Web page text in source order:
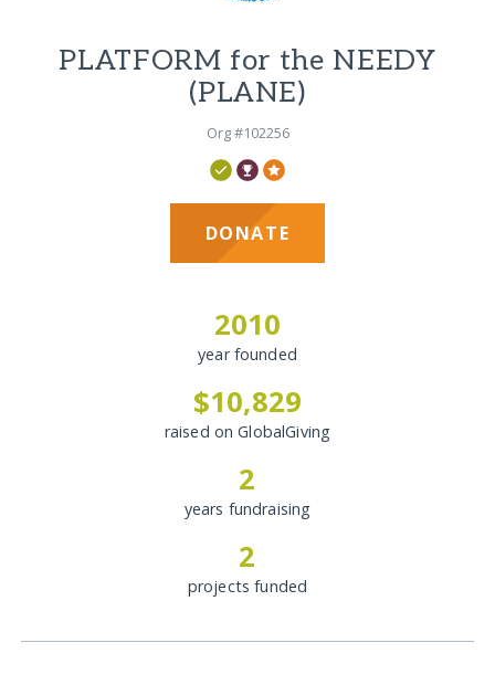
PLATFORM for the NEEDY
(PLANE)
Org #102256
DONATE
2010
year founded
$10,829
raised on GlobalGiving
2
years fundraising
2
projects funded